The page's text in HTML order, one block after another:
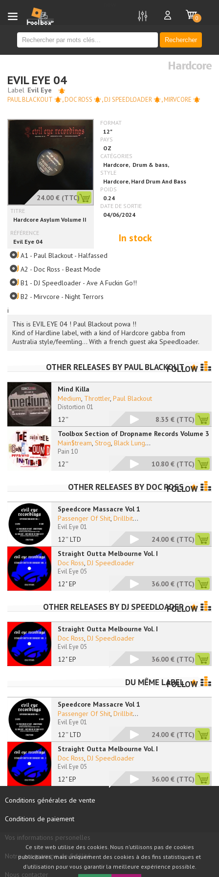
Rechercher
0
i
Hardcore
EVIL EYE 04
PAUL BLACKOUT ,DOC ROSS ,DJ SPEEDLOADER ,MIRVCORE
24.00 € (TTC)
In stock
This is EVIL EYE 04 ! Paul Blackout powa !!
Kind of Hardline label, with a kind of Hardcore gabba from
Australia style/feemling... With a french guest aka Speedloader.
A1 - Paul Blackout - Halfassed
A2 - Doc Ross - Beast Mode
B1 - DJ Speedloader - Ave A Fuckin Go!!
B2 - Mirvcore - Night Terrors
OTHER RELEASES BY PAUL BLACKOUT
FOLLOW
Mind Killa
12''
Medium, Throttler, Paul Blackout
Distortion 01
8.35 € (TTC)
Toolbox Section of Dropname Records Volume 3
12''
Main$tream, Strog, Black Lung...
Pain 10
10.80 € (TTC)
OTHER RELEASES BY DOC ROSSFOLLOW
Speedcore Massacre Vol 1
12'' LTD
Passenger Of Shit, Drillbit...
Evil Eye 01
24.00 € (TTC)
Straight Outta Melbourne Vol. I
12" EP
Doc Ross, DJ Speedloader
Evil Eye 05
36.00 € (TTC)
OTHER RELEASES BY DJ SPEEDLOADER
FOLLOW
Straight Outta Melbourne Vol. I
12" EP
Doc Ross, DJ Speedloader
Evil Eye 05
36.00 € (TTC)
DU MÊME LABEL
FOLLOW
Speedcore Massacre Vol 1
12'' LTD
Passenger Of Shit, Drillbit...
Evil Eye 01
24.00 € (TTC)
Straight Outta Melbourne Vol. I
12" EP
Doc Ross, DJ Speedloader
Evil Eye 05
36.00 € (TTC)
Conditions générales de vente
Conditions de paiement
Vos informations personelles
Notre programme de fidélité
Nous contacter
Ce site web utilise des cookies. Nous n'utilisons pas de cookies
publicitaires, mais uniquement des cookies à des fins statistiques et
d'utilisation pour vous garantir la meilleure expérience possible.